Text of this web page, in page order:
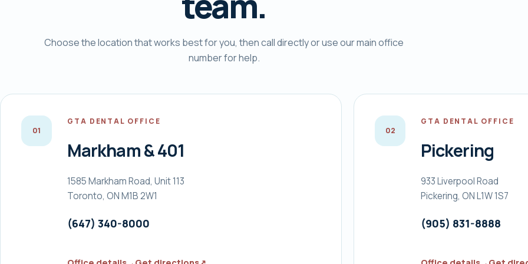
Choose the location that works best for you, then call directly or use our main office
number for help.
01
GTA DENTAL OFFICE
Markham & 401
1585 Markham Road, Unit 113
Toronto, ON M1B 2W1
(647) 340-8000
02
GTA DENTAL OFFICE
Pickering
933 Liverpool Road
Pickering, ON L1W 1S7
(905) 831-8888